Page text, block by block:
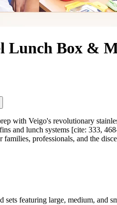
Lunch Box &
with Veigo's revolutionary
and lunch systems [cite: 333,
professionals, and the
sets featuring large, medium, and